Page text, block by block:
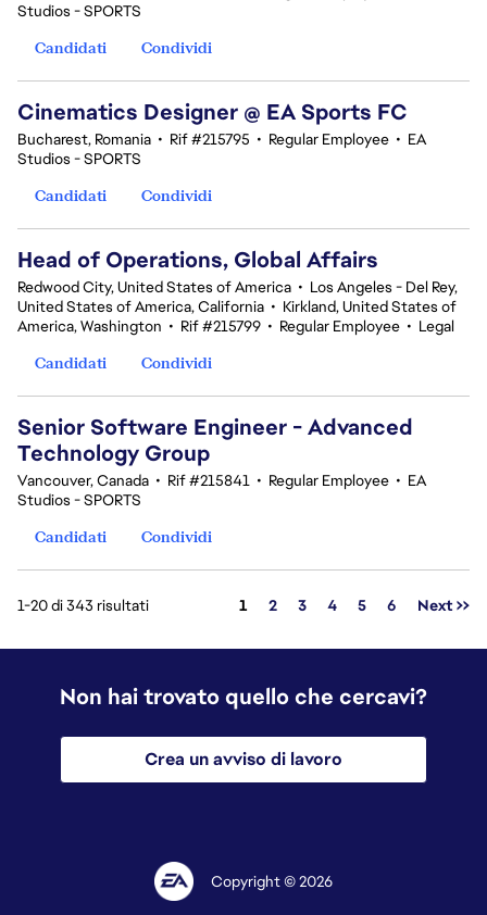
Studios - SPORTS
Candidati
Condividi
Cinematics Designer @ EA Sports FC
Bucharest, Romania • Rif #215795 • Regular Employee • EA
Studios - SPORTS
Candidati
Condividi
Head of Operations, Global Affairs
Redwood City, United States of America • Los Angeles - Del Rey,
United States of America, California • Kirkland, United States of
America, Washington • Rif #215799 • Regular Employee • Legal
Candidati
Condividi
Senior Software Engineer - Advanced
Technology Group
Vancouver, Canada • Rif #215841 • Regular Employee • EA
Studios - SPORTS
Candidati
Condividi
1-20 di 343 risultati Pagina
1 2 3 4 5 6 Next >>
Non hai trovato quello che cercavi?
Crea un avviso di lavoro
Copyright © 2026